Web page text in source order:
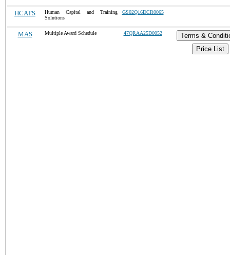
HCATS
Human Capital and Training
Solutions
GS02Q16DCR0065
MAS Multiple Award Schedule 47QRAA25D0052
Terms &
Price List